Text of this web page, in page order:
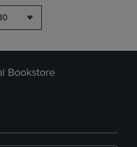
Bookstore